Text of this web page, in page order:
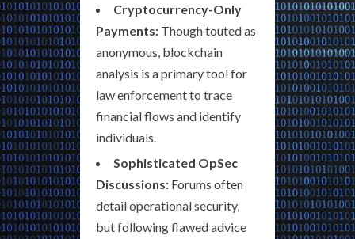
Cryptocurrency-Only
Payments: Though touted as
anonymous, blockchain
analysis is a primary tool for
law enforcement to trace
financial flows and identify
individuals.
Sophisticated OpSec
Discussions: Forums often
detail operational security,
but following flawed advice